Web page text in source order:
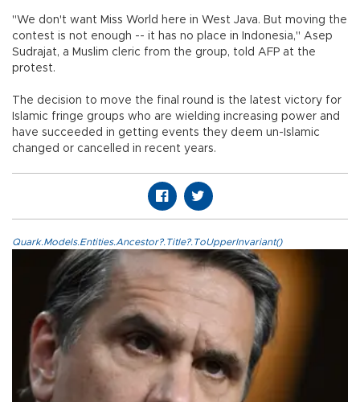
"We don't want Miss World here in West Java. But moving the
contest is not enough -- it has no place in Indonesia," Asep
Sudrajat, a Muslim cleric from the group, told AFP at the
protest.
The decision to move the final round is the latest victory for
Islamic fringe groups who are wielding increasing power and
have succeeded in getting events they deem un-Islamic
changed or cancelled in recent years.
Quark.Models.Entities.Ancestor?.Title?.ToUpperInvariant()